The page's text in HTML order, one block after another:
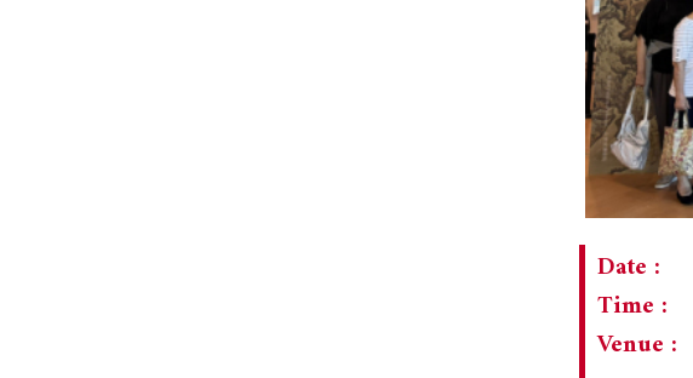
Date :
Time :
Venue :